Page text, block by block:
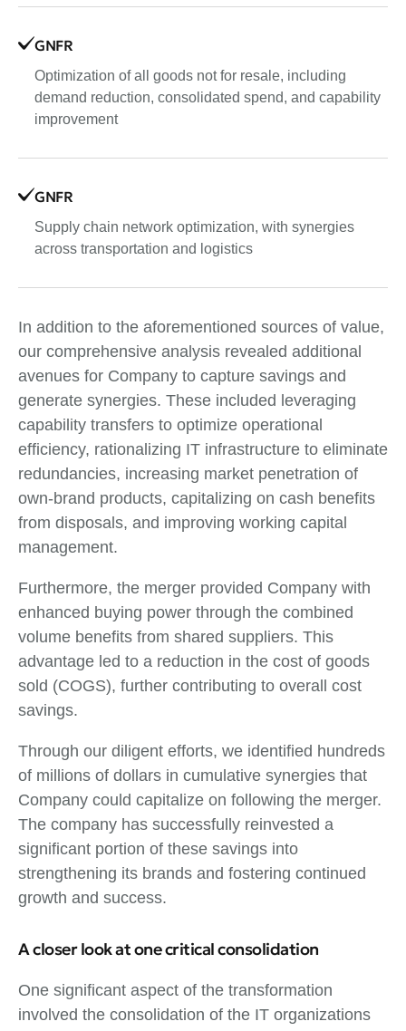
GNFR
Optimization of all goods not for resale, including
demand reduction, consolidated spend, and capability
improvement
GNFR
Supply chain network optimization, with synergies
across transportation and logistics
In addition to the aforementioned sources of value,
our comprehensive analysis revealed additional
avenues for Company to capture savings and
generate synergies. These included leveraging
capability transfers to optimize operational
efficiency, rationalizing IT infrastructure to eliminate
redundancies, increasing market penetration of
own-brand products, capitalizing on cash benefits
from disposals, and improving working capital
management.
Furthermore, the merger provided Company with
enhanced buying power through the combined
volume benefits from shared suppliers. This
advantage led to a reduction in the cost of goods
sold (COGS), further contributing to overall cost
savings.
Through our diligent efforts, we identified hundreds
of millions of dollars in cumulative synergies that
Company could capitalize on following the merger.
The company has successfully reinvested a
significant portion of these savings into
strengthening its brands and fostering continued
growth and success.
A closer look at one critical consolidation
One significant aspect of the transformation
involved the consolidation of the IT organizations